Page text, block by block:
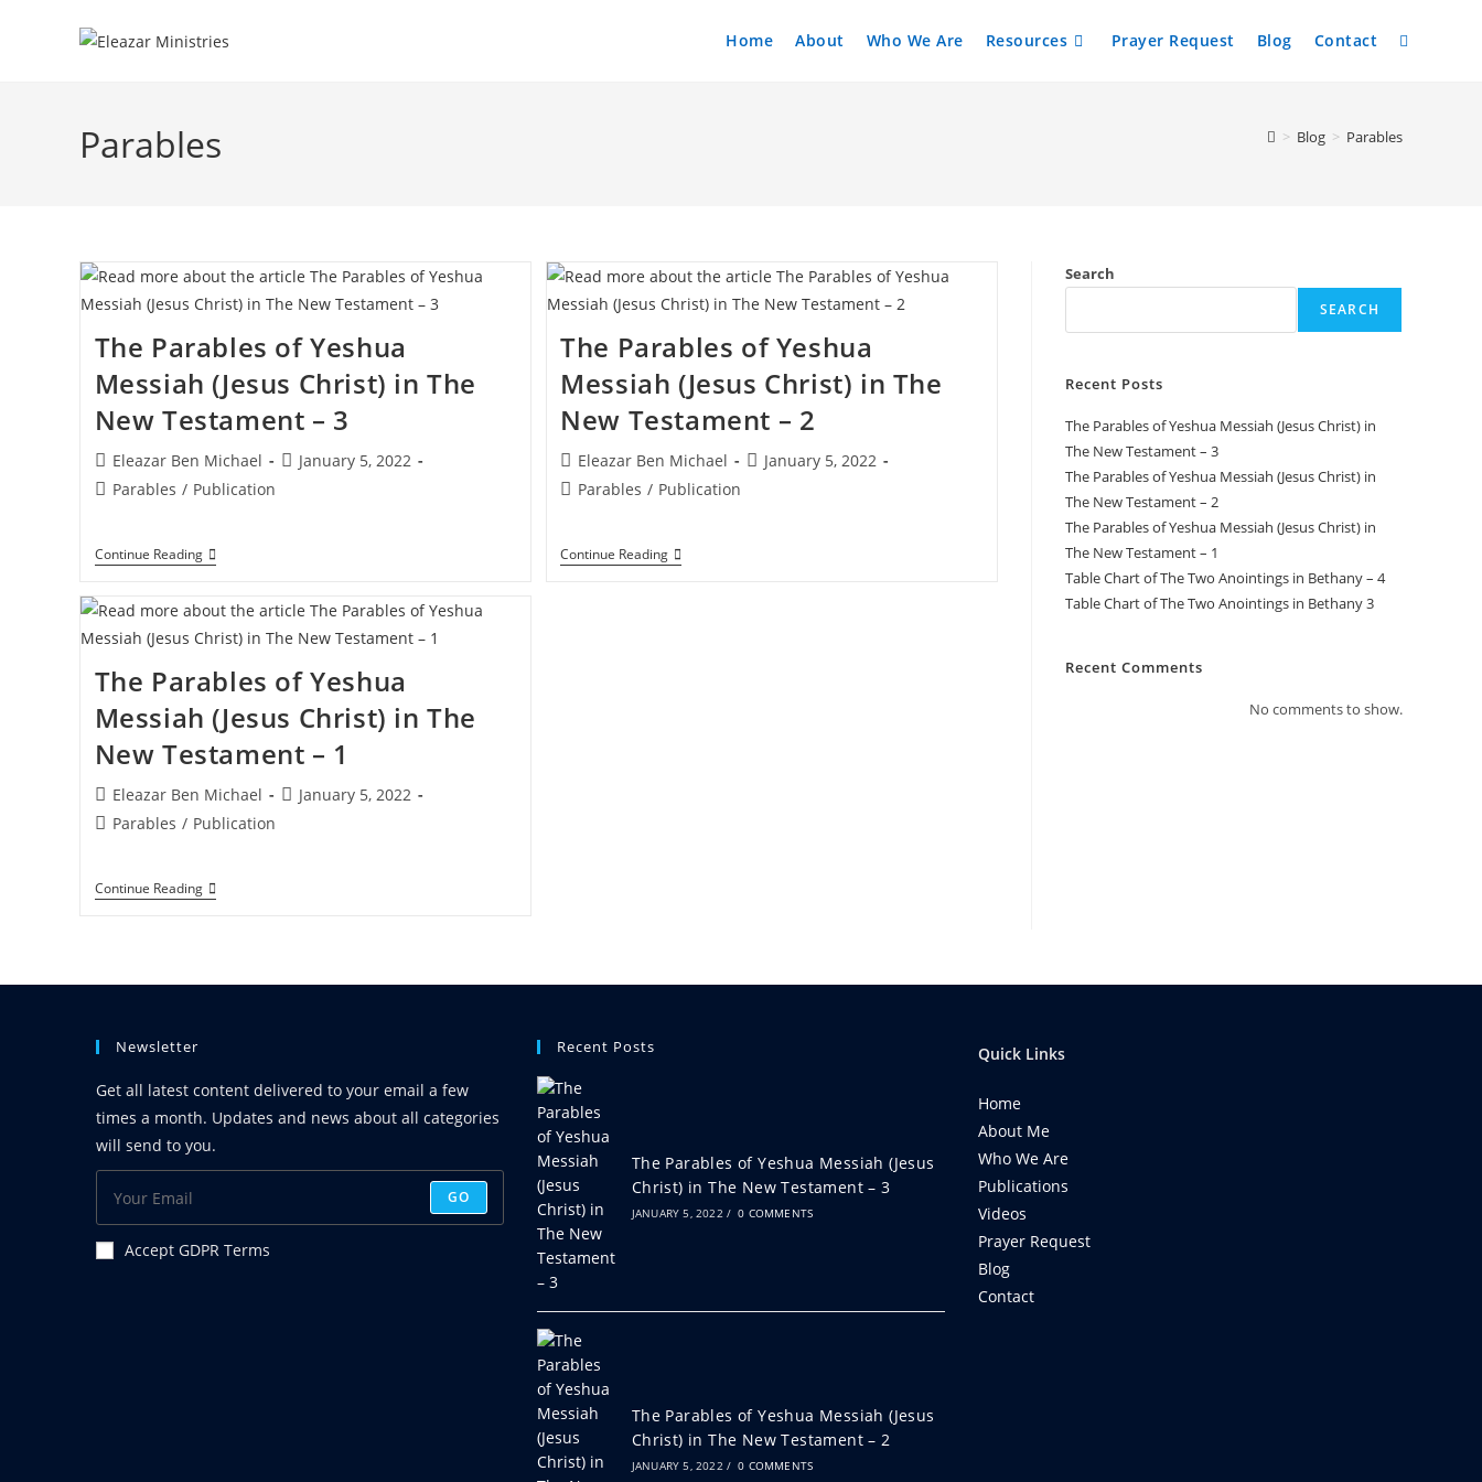
Home About Who We Are Resources Prayer Request Blog Contact Toggle
Parables > Blog > Parables
The Parables of Yeshua
Messiah (Jesus Christ) in The
New Testament – 3
Post
author:
Eleazar Ben Michael
PostJanuary 5, 2022
PostParables / Publication
Continue ReadingThe
Parables
Yeshua
(Jesus
In
The
New
Testament
–
3
The Parables of Yeshua
Messiah (Jesus Christ) in The
New Testament – 2
Post
author:
Eleazar Ben Michael
PostJanuary 5, 2022
PostParables / Publication
Continue ReadingThe
Parables
The Parables of Yeshua
Messiah (Jesus Christ) in The
New Testament – 1
Post
author:
Eleazar Ben Michael
PostJanuary 5, 2022
PostParables / Publication
Continue ReadingThe
Parables
–
1
Search
SEARCH
Recent Posts
The Parables of Yeshua Messiah (Jesus Christ) in
The New Testament – 3
The Parables of Yeshua Messiah (Jesus Christ) in
The New Testament – 2
The Parables of Yeshua Messiah (Jesus Christ) in
The New Testament – 1
Table Chart of The Two Anointings in Bethany – 4
Table Chart of The Two Anointings in Bethany 3
Recent Comments
No comments to show.
Newsletter
Get all latest content delivered to your email a few
times a month. Updates and news about all categories
will send to you.
GO
Accept GDPR Terms
Recent Posts
The Parables of Yeshua Messiah (Jesus
Christ) in The New Testament – 3
JANUARY 5, 2022 / 0 COMMENTS
The Parables of Yeshua Messiah (Jesus
Christ) in The New Testament – 2
JANUARY 5, 2022 / 0 COMMENTS
Quick Links
Home
About Me
Who We Are
Publications
Videos
Prayer Request
Blog
Contact